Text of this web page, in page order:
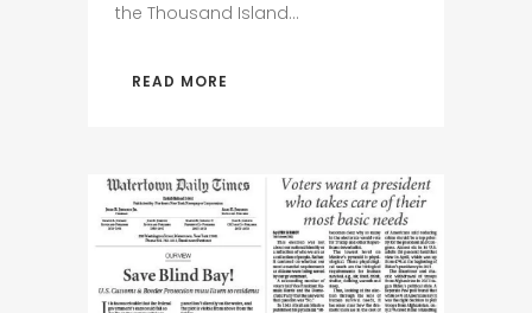
the Thousand Island...
READ MORE